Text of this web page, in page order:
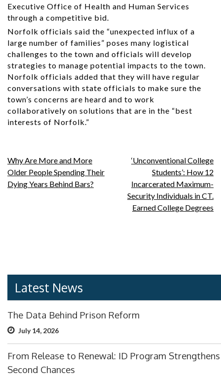
Executive Office of Health and Human Services
through a competitive bid.
Norfolk officials said the “unexpected influx of a
large number of families” poses many logistical
challenges to the town and officials will develop
strategies to manage potential impacts to the town.
Norfolk officials added that they will have regular
conversations with state officials to make sure the
town’s concerns are heard and to work
collaboratively on solutions that are in the “best
interests of Norfolk.”
Post
navigation
Why Are More and More
Older People Spending Their
Dying Years Behind Bars?
‘Unconventional College
Students’: How 12
Incarcerated Maximum-
Security Individuals in CT.
Earned College Degrees
Latest News
The Data Behind Prison Reform
July 14, 2026
From Release to Renewal: ID Program Strengthens
Second Chances